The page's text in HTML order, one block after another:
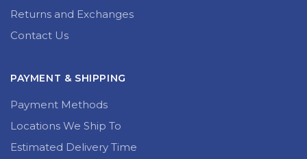
Returns and Exchanges
Contact Us
PAYMENT & SHIPPING
Payment Methods
Locations We Ship To
Estimated Delivery Time